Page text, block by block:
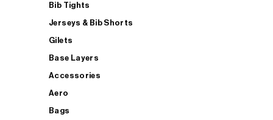
Bib Tights
Jerseys & Bib Shorts
Gilets
Base Layers
Accessories
Aero
Bags